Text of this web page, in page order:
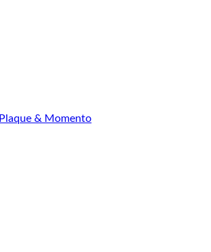
Plaque & Momento